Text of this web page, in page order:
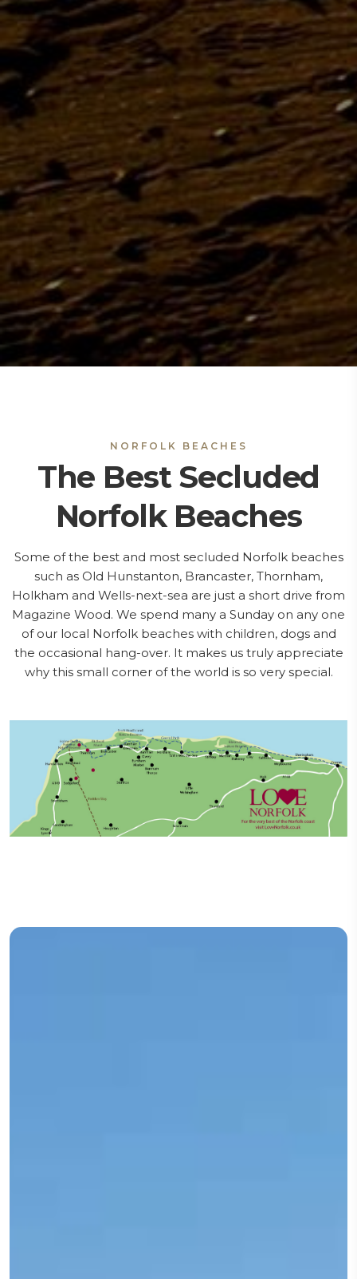
NORFOLK BEACHES
The Best Secluded
Norfolk Beaches
Some of the best and most secluded Norfolk beaches
such as Old Hunstanton, Brancaster, Thornham,
Holkham and Wells-next-sea are just a short drive from
Magazine Wood. We spend many a Sunday on any one
of our local Norfolk beaches with children, dogs and
the occasional hang-over. It makes us truly appreciate
why this small corner of the world is so very special.